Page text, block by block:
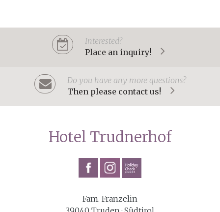
Interested?
Place an inquiry!
Do you have any more questions?
Then please contact us!
Hotel Trudnerhof
Fam. Franzelin